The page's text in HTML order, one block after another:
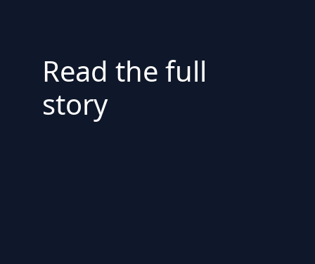
Read the full
story